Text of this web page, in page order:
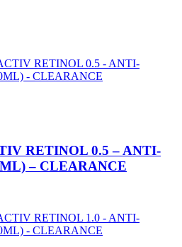
RETINOL 0.5 – ANTI-
– CLEARANCE